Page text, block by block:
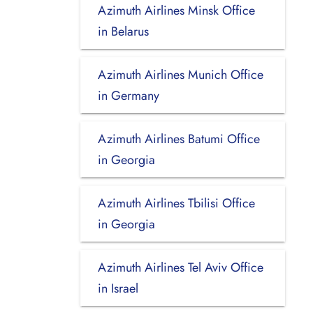
Azimuth Airlines Minsk Office
in Belarus
Azimuth Airlines Munich Office
in Germany
Azimuth Airlines Batumi Office
in Georgia
Azimuth Airlines Tbilisi Office
in Georgia
Azimuth Airlines Tel Aviv Office
in Israel